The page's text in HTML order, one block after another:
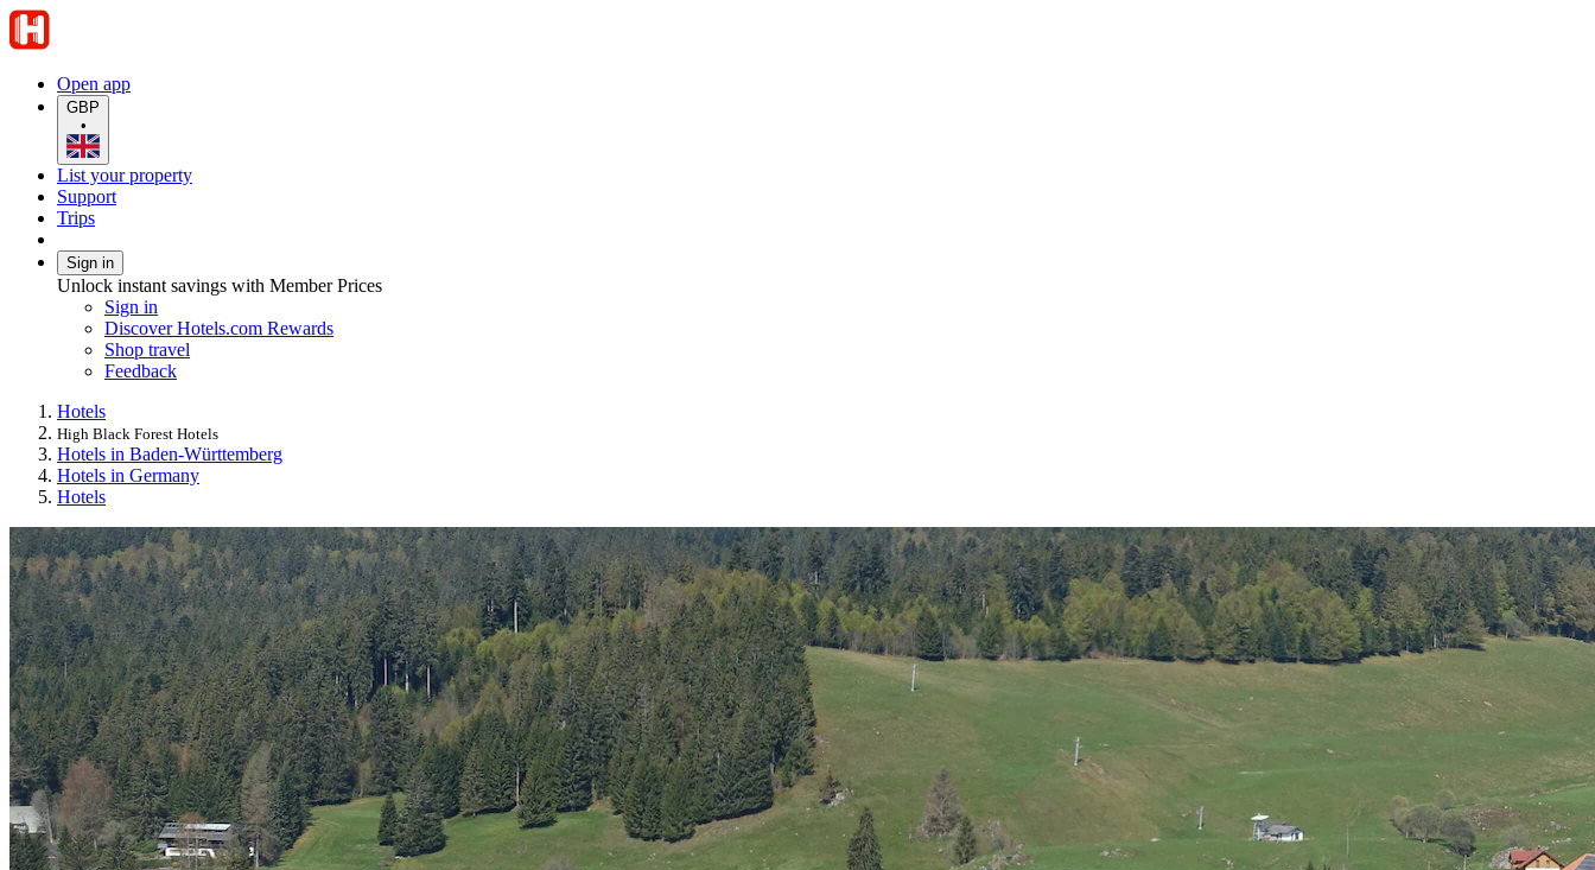
Open app
GBP
•
List your property
Support
Trips
Sign in
Unlock instant savings with Member Prices
Sign in
Discover Hotels.com Rewards
Shop travel
Feedback
Hotels
High Black Forest Hotels
Hotels in Baden-Württemberg
Hotels in Germany
Hotels